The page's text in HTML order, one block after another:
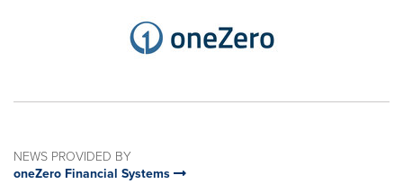
NEWS PROVIDED BY
oneZero Financial Systems